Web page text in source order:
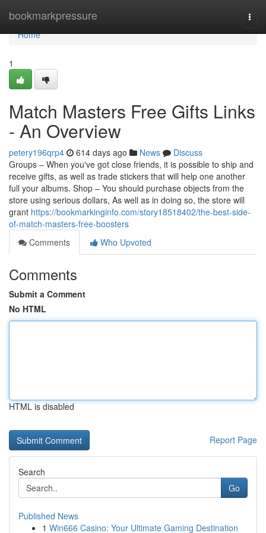
bookmarkpressure
Home
Home
1
Match Masters Free Gifts Links
- An Overview
petery196qrp4 614 days ago News
Discuss
Groups – When you've got close friends, it is possible to ship and
receive gifts, as well as trade stickers that will help one another
full your albums. Shop – You should purchase objects from the
store using serious dollars, As well as in doing so, the store will
grant https://bookmarkinginfo.com/story18518402/the-best-side-
of-match-masters-free-boosters
Comments
Who Upvoted
Comments
Submit a Comment
No HTML
HTML is disabled
Report Page
Search
Go
Published News
1 Win666 Casino: Your Ultimate Gaming Destination